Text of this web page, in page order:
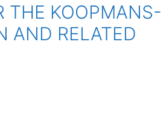
THE KOOPMANS-
AND RELATED